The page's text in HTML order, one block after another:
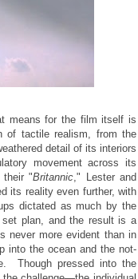
means for the film itself is
of tactile realism, from the
detail of its interiors
movement across its
their "Britannic," Lester and
its reality even further, with
dictated as much by the
plan, and the result is a
never more evident than in
into the ocean and the not-
Though pressed into the